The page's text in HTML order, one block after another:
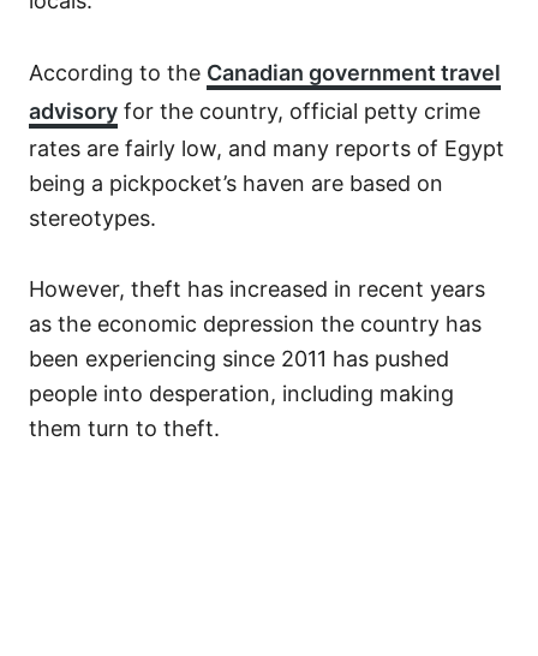
According to the Canadian government travel
advisory for the country, official petty crime
rates are fairly low, and many reports of Egypt
being a pickpocket’s haven are based on
stereotypes.
However, theft has increased in recent years
as the economic depression the country has
been experiencing since 2011 has pushed
people into desperation, including making
them turn to theft.